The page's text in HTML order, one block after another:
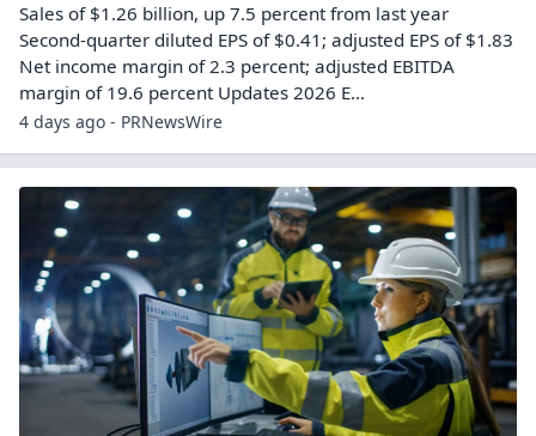
Sales of $1.26 billion, up 7.5 percent from last year
Second-quarter diluted EPS of $0.41; adjusted EPS of $1.83
Net income margin of 2.3 percent; adjusted EBITDA
margin of 19.6 percent Updates 2026 E...
4 days ago - PRNewsWire